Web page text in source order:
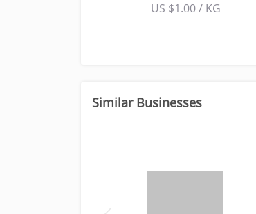
US $1.00 / KG
Similar Businesses